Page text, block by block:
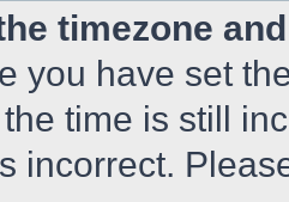
timezone
you have set
time is still
incorrect.